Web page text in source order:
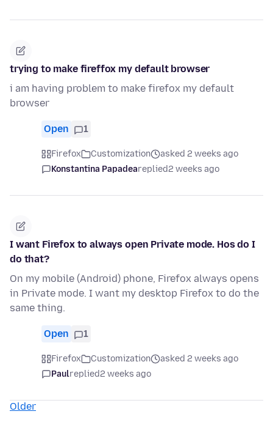
trying to make fireffox my default browser
i am having problem to make firefox my default
browser
Open 1
Firefox Customization
asked 2 weeks ago
Konstantina Papadeareplied2 weeks ago
I want Firefox to always open Private mode. Hos do I
do that?
On my mobile (Android) phone, Firefox always opens
in Private mode. I want my desktop Firefox to do the
same thing.
Open 1
Firefox Customization
asked 2 weeks ago
Paulreplied2 weeks ago
Older